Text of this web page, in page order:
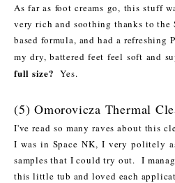
As far as foot creams go, this stuff
very rich and soothing thanks to the
based formula, and had a
my dry, battered feet feel soft and
full size? Yes.
(5) Omorovicza Thermal
I've read so many raves about this
I was in Space NK, I very politely
samples that I could try out. I
this little tub and loved each